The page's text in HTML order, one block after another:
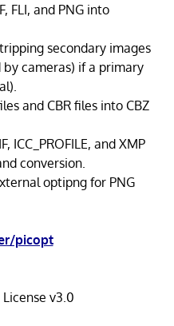
FLI, and PNG into
secondary images
cameras) if a primary
and CBR files into CBZ
ICC_PROFILE, and XMP
conversion.
optipng for PNG
picopt
v3.0